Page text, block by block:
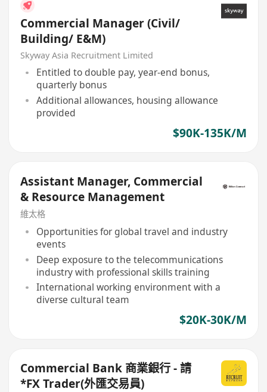
Commercial Manager (Civil/
Building/ E&M)
Skyway Asia Recruitment Limited
Entitled to double pay, year-end bonus,
quarterly bonus
Additional allowances, housing allowance
provided
$90K-135K/M
Assistant Manager, Commercial
& Resource Management
維太格
Opportunities for global travel and industry
events
Deep exposure to the telecommunications
industry with professional skills training
International working environment with a
diverse cultural team
$20K-30K/M
Commercial Bank 商業銀行 - 請
*FX Trader(外匯交易員)